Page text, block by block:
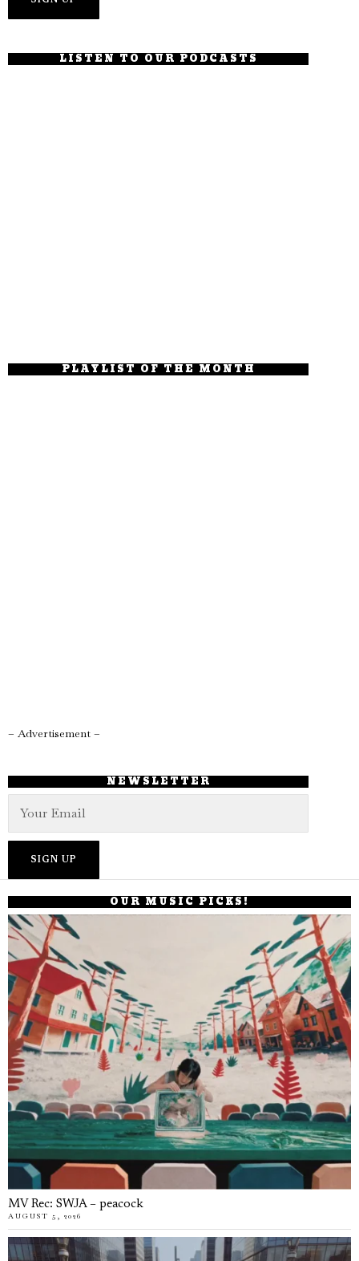
LISTEN TO OUR PODCASTS
PLAYLIST OF THE MONTH
– Advertisement –
NEWSLETTER
OUR MUSIC PICKS!
MV Rec: SWJA – peacock
AUGUST 5, 2026